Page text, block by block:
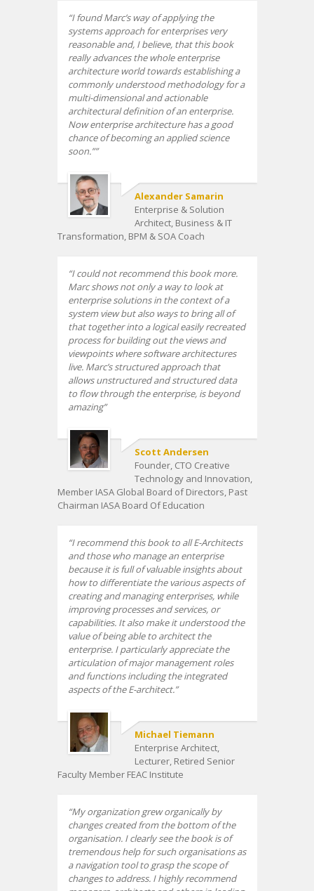
I found Marc’s way of applying the
systems approach for enterprises very
reasonable and, I believe, that this book
really advances the whole enterprise
architecture world towards establishing a
commonly understood methodology for a
multi-dimensional and actionable
architectural definition of an enterprise.
Now enterprise architecture has a good
chance of becoming an applied science
soon.”
Alexander Samarin
Enterprise & Solution
Architect, Business & IT
Transformation, BPM & SOA Coach
I could not recommend this book more.
Marc shows not only a way to look at
enterprise solutions in the context of a
system view but also ways to bring all of
that together into a logical easily recreated
process for building out the views and
viewpoints where software architectures
live. Marc’s structured approach that
allows unstructured and structured data
to flow through the enterprise, is beyond
amazing
Scott Andersen
Founder, CTO Creative
Technology and Innovation,
Member IASA Global Board of Directors, Past
Chairman IASA Board Of Education
I recommend this book to all E-Architects
and those who manage an enterprise
because it is full of valuable insights about
how to differentiate the various aspects of
creating and managing enterprises, while
improving processes and services, or
capabilities. It also make it understood the
value of being able to architect the
enterprise. I particularly appreciate the
articulation of major management roles
and functions including the integrated
aspects of the E-architect.
Michael Tiemann
Enterprise Architect,
Lecturer, Retired Senior
Faculty Member FEAC Institute
My organization grew organically by
changes created from the bottom of the
organisation. I clearly see the book is of
tremendous help for such organisations as
a navigation tool to grasp the scope of
changes to address. I highly recommend